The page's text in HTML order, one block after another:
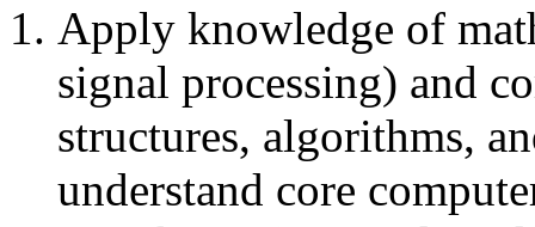
Apply knowledge of
signal processing) and
structures, algorithms,
understand core